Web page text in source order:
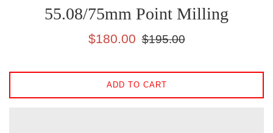
55.08/75mm Point Milling
Sale
$180.00
Regular
$195.00
ADD TO CART